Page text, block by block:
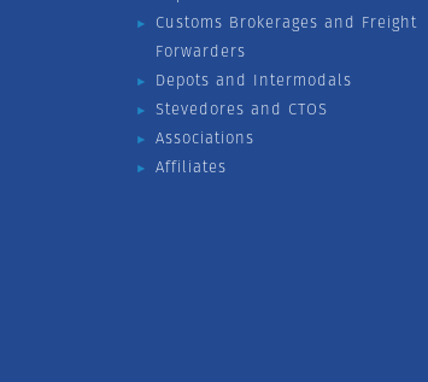
Customs Brokerages and Freight
Forwarders
Depots and Intermodals
Stevedores and CTOS
Associations
Affiliates